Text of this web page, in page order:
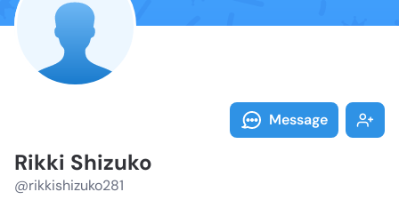
Message
Rikki Shizuko
@rikkishizuko281